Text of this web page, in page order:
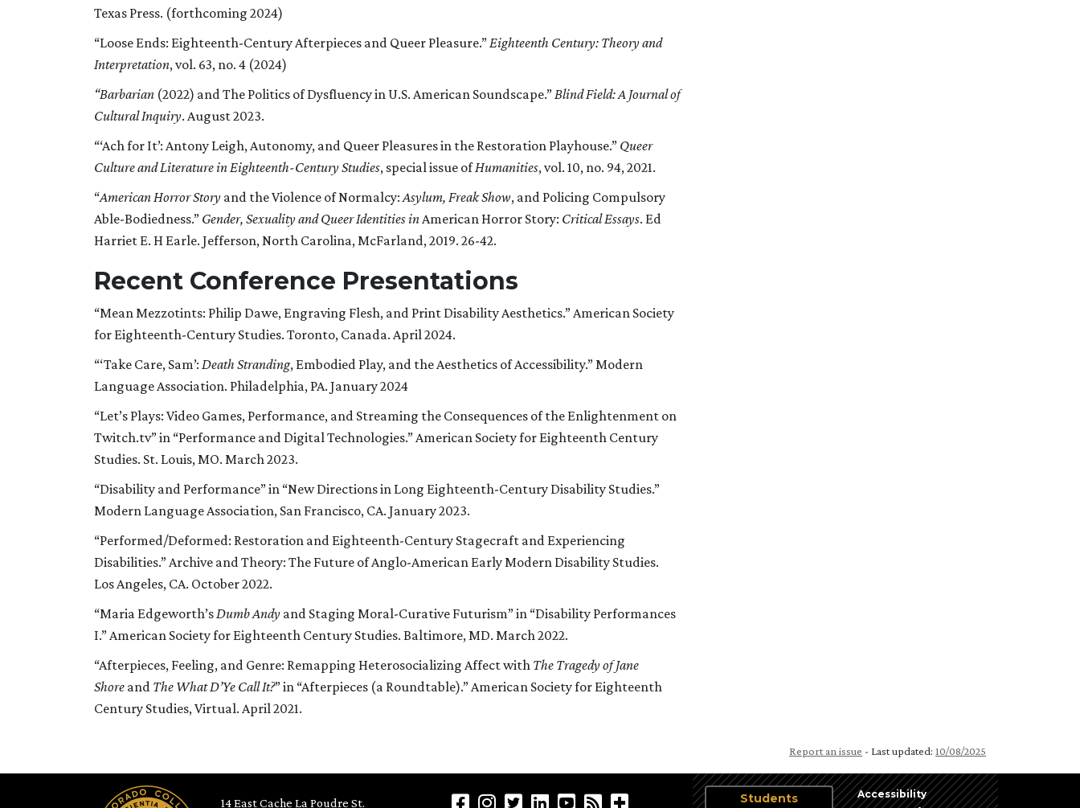
Texas Press. (forthcoming 2024)
“Loose Ends: Eighteenth-Century Afterpieces and Queer Pleasure.” Eighteenth Century: Theory and
Interpretation, vol. 63, no. 4 (2024)
“Barbarian (2022) and The Politics of Dysfluency in U.S. American Soundscape.” Blind Field: A Journal of
Cultural Inquiry. August 2023.
“‘Ach for It’: Antony Leigh, Autonomy, and Queer Pleasures in the Restoration Playhouse.” Queer
Culture and Literature in Eighteenth-Century Studies, special issue ofHumanities, vol. 10, no. 94, 2021.
“American Horror Story and the Violence of Normalcy: Asylum, Freak Show, and Policing Compulsory
Able-Bodiedness.” Gender, Sexuality and Queer Identities in American Horror Story: Critical Essays. Ed
Harriet E. H Earle. Jefferson, North Carolina, McFarland, 2019. 26-42.
Recent Conference Presentations
“Mean Mezzotints: Philip Dawe, Engraving Flesh, and Print Disability Aesthetics.” American Society
for Eighteenth-Century Studies. Toronto, Canada. April 2024.
“‘Take Care, Sam’: Death Stranding, Embodied Play, and the Aesthetics of Accessibility.” Modern
Language Association. Philadelphia, PA. January 2024
“Let’s Plays: Video Games, Performance, and Streaming the Consequences of the Enlightenment on
Twitch.tv” in “Performance and Digital Technologies.” American Society for Eighteenth Century
Studies. St. Louis, MO. March 2023.
“Disability and Performance” in “New Directions in Long Eighteenth-Century Disability Studies.”
Modern Language Association, San Francisco, CA. January 2023.
“Performed/Deformed: Restoration and Eighteenth-Century Stagecraft and Experiencing
Disabilities.” Archive and Theory: The Future of Anglo-American Early Modern Disability Studies.
Los Angeles, CA. October 2022.
“Maria Edgeworth’s Dumb Andy and Staging Moral-Curative Futurism” in “Disability Performances
I.” American Society for Eighteenth Century Studies. Baltimore, MD. March 2022.
“Afterpieces, Feeling, and Genre: Remapping Heterosocializing Affect with The Tragedy of Jane
Shore and The What D’Ye Call It?” in “Afterpieces (a Roundtable).” American Society for Eighteenth
Century Studies, Virtual. April 2021.
Report an issue - Last updated: 10/08/2025
14 East Cache La Poudre St. Students
Accessibility